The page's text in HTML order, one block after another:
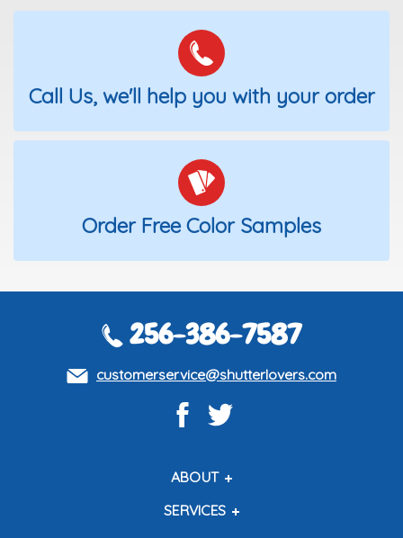
Call Us, we'll help you with your order
Order Free Color Samples
256-386-7587
customerservice@shutterlovers.com
ABOUT
SERVICES